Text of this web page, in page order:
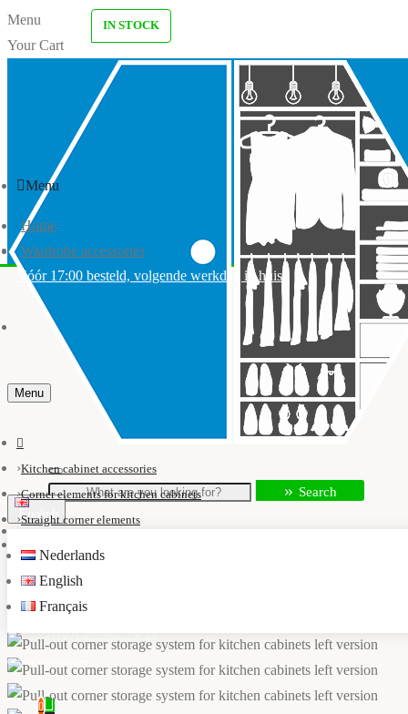
Menu
Your Cart
Search
English
Nederlands
English
Français
info@kastaccessoires.nl
0
Menu
Home
Wardrobe accessories
Vóór 17:00 besteld, volgende werkdag in huis
Menu
Kitchen cabinet accessories
Corner elements for kitchen cabinets
Straight corner elements
IN STOCK